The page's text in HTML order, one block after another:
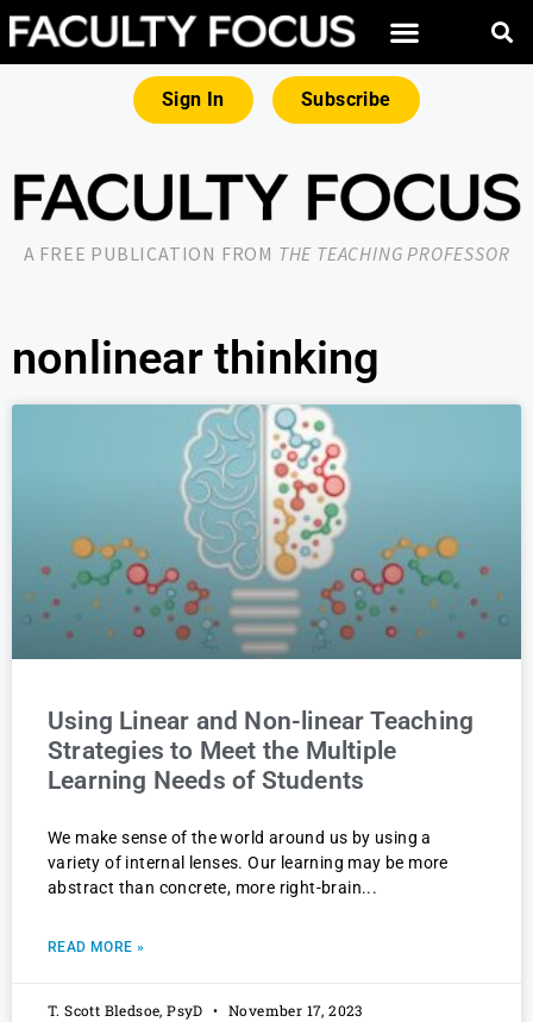
Sign In Subscribe
A FREE PUBLICATION FROM THE TEACHING PROFESSOR
nonlinear thinking
Using Linear and Non-linear Teaching
Strategies to Meet the Multiple
Learning Needs of Students
We make sense of the world around us by using a
variety of internal lenses. Our learning may be more
abstract than concrete, more right-brain
READ MORE »
T. Scott Bledsoe, PsyD November 17, 2023